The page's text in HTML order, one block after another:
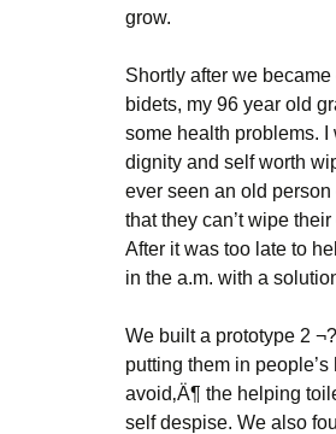
grow.
Shortly after we
bidets, my 96 year old
some health problems.
dignity and self worth
ever seen an old
that they can’t wipe
After it was too late to
in the a.m. with a
We built a prototype 2
putting them in
avoid‚Ä¶ the helping
self despise. We also